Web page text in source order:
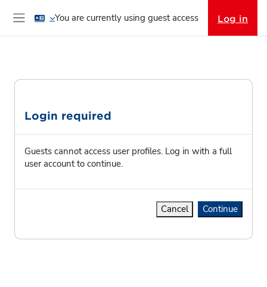
You are currently using guest access Log in
Login required
Guests cannot access user profiles. Log in with a full
user account to continue.
Cancel Continue